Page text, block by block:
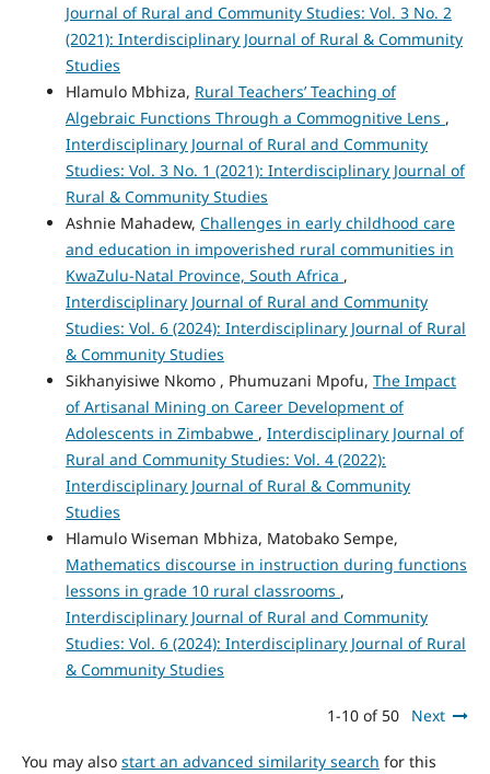
Journal of Rural and Community Studies: Vol. 3 No. 2
(2021): Interdisciplinary Journal of Rural & Community
Studies
Hlamulo Mbhiza, Rural Teachers’ Teaching of
Algebraic Functions Through a Commognitive Lens ,
Interdisciplinary Journal of Rural and Community
Studies: Vol. 3 No. 1 (2021): Interdisciplinary Journal of
Rural & Community Studies
Ashnie Mahadew, Challenges in early childhood care
and education in impoverished rural communities in
KwaZulu-Natal Province, South Africa ,
Interdisciplinary Journal of Rural and Community
Studies: Vol. 6 (2024): Interdisciplinary Journal of Rural
& Community Studies
Sikhanyisiwe Nkomo , Phumuzani Mpofu, The Impact
of Artisanal Mining on Career Development of
Adolescents in Zimbabwe , Interdisciplinary Journal of
Rural and Community Studies: Vol. 4 (2022):
Interdisciplinary Journal of Rural & Community
Studies
Hlamulo Wiseman Mbhiza, Matobako Sempe,
Mathematics discourse in instruction during functions
lessons in grade 10 rural classrooms ,
Interdisciplinary Journal of Rural and Community
Studies: Vol. 6 (2024): Interdisciplinary Journal of Rural
& Community Studies
1-10 of 50 Next
You may also start an advanced similarity search for this